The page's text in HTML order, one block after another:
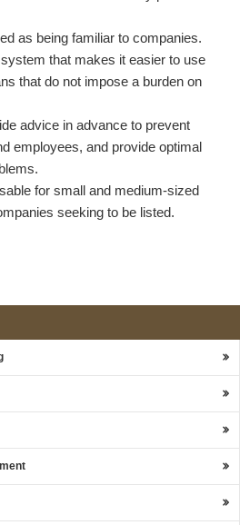
as being familiar to companies.
that makes it easier to use
that do not impose a burden on
advice in advance to prevent
employees, and provide optimal
for small and medium-sized
seeking to be listed.